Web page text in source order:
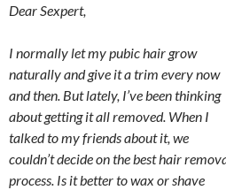
Dear Sexpert,
I normally let my pubic hair grow
naturally and give it a trim every now
and then. But lately, I’ve been thinking
about getting it all removed. When I
talked to my friends about it, we
couldn’t decide on the best hair
process. Is it better to wax or shave